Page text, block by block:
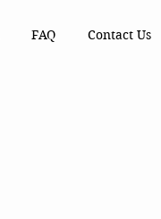
FAQ Contact Us